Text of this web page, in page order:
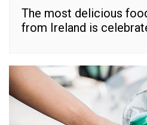
The most delicious
from Ireland is